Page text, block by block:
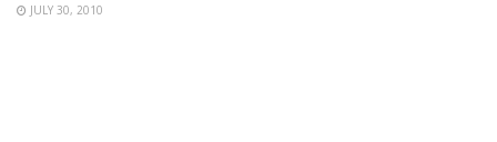
JULY 30, 2010